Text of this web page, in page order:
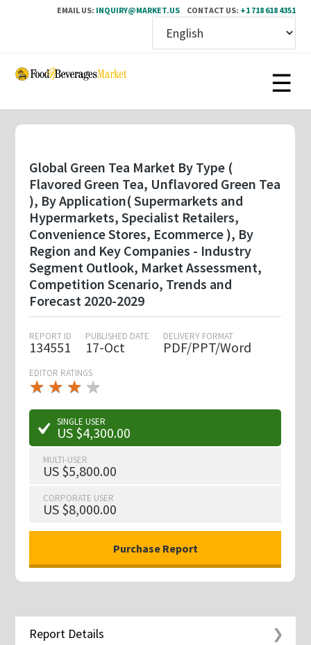
EMAIL US: INQUIRY@MARKET.US CONTACT US: +1 718 618 4351
Skip
content
Global Green Tea Market By Type (
Flavored Green Tea, Unflavored Green Tea
), By Application( Supermarkets and
Hypermarkets, Specialist Retailers,
Convenience Stores, Ecommerce ), By
Region and Key Companies - Industry
Segment Outlook, Market Assessment,
Competition Scenario, Trends and
Forecast 2020-2029
REPORT ID
134551
PUBLISHED DATE
17-Oct
DELIVERY FORMAT
PDF/PPT/Word
EDITOR RATINGS
★ ★ ★
★★
★ ★ ★ ★
★
SINGLE USER
US $4,300.00
MULTI-USER
US $5,800.00
CORPORATE USER
US $8,000.00
Report Details